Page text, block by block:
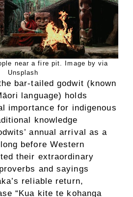
near a fire pit. Image by via
Unsplash
bar-tailed godwit (known
language) holds
importance for indigenous
knowledge
annual arrival as a
before Western
their extraordinary
and sayings
reliable return,
“Kua kite te kohanga